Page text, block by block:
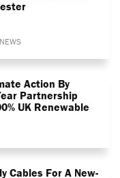
Action By
Partnership
UK Renewable
Cables For A New-